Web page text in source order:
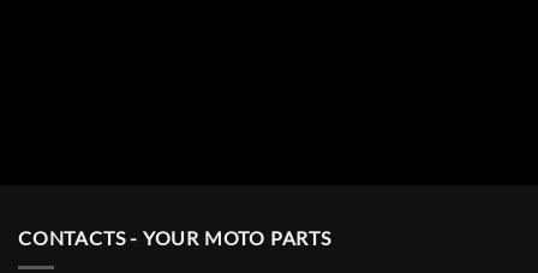
CONTACTS - YOUR MOTO PARTS